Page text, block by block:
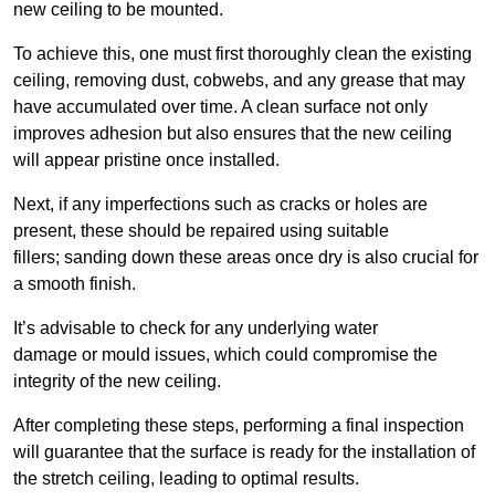
new ceiling to be mounted.
To achieve this, one must first thoroughly clean the existing
ceiling, removing dust, cobwebs, and any grease that may
have accumulated over time. A clean surface not only
improves adhesion but also ensures that the new ceiling
will appear pristine once installed.
Next, if any imperfections such as cracks or holes are
present, these should be repaired using suitable
fillers; sanding down these areas once dry is also crucial for
a smooth finish.
It’s advisable to check for any underlying water
damage or mould issues, which could compromise the
integrity of the new ceiling.
After completing these steps, performing a final inspection
will guarantee that the surface is ready for the installation of
the stretch ceiling, leading to optimal results.